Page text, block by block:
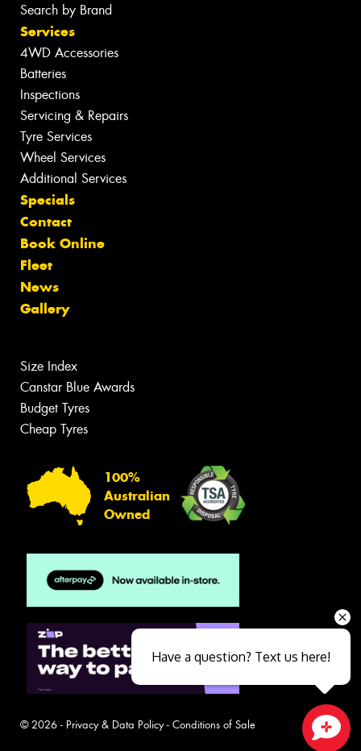
Search by Brand
Services
4WD Accessories
Batteries
Inspections
Servicing & Repairs
Tyre Services
Wheel Services
Additional Services
Specials
Contact
Book Online
Fleet
News
Gallery
Size Index
Canstar Blue Awards
Budget Tyres
Cheap Tyres
100%
Australian
Owned
© 2026 - Privacy & Data Policy- Conditions of Sale
Have a question? Text us here!